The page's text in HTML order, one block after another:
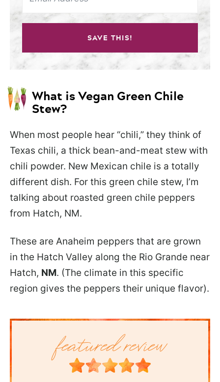
SAVE THIS!
What is Vegan Green Chile
Stew?
When most people hear “chili,” they think of
Texas chili, a thick bean-and-meat stew with
chili powder. New Mexican chile is a totally
different dish. For this green chile stew, I’m
talking about roasted green chile peppers
from Hatch, NM.
These are Anaheim peppers that are grown
in the Hatch Valley along the Rio Grande near
Hatch, NM. (The climate in this specific
region gives the peppers their unique flavor).